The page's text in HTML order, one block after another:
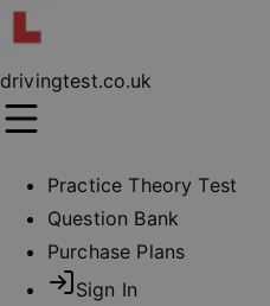
drivingtest.co.uk
Practice Theory Test
Question Bank
Purchase Plans
Sign In